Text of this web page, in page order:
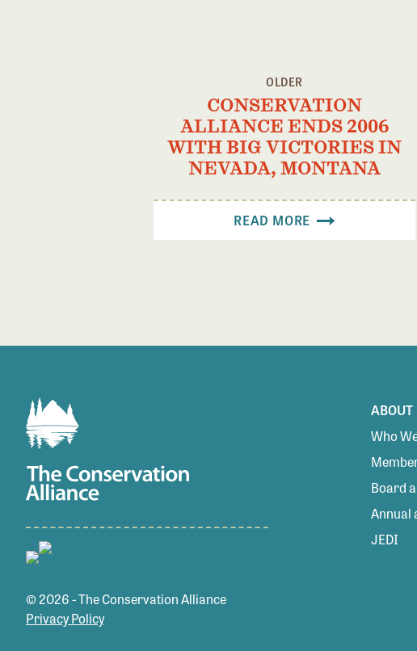
OLDER
CONSERVATION
ALLIANCE ENDS 2006
WITH BIG VICTORIES IN
NEVADA, MONTANA
READ MORE
© 2026 - The Conservation Alliance
Privacy Policy
ABOUT
Who
Board
Annual
JEDI